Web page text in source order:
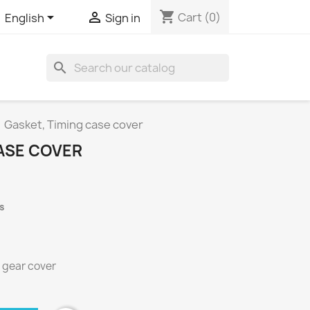
English  Sign in shopping_cart Cart (0)
search
Gasket, Timing case cover
COVER
cover